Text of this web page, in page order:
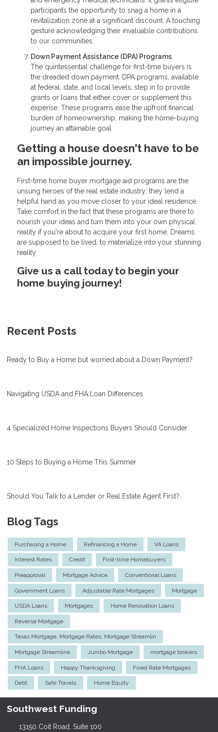
participants the opportunity to snag a home in a
revitalization zone at a significant discount. A touching
gesture acknowledging their invaluable contributions
to our communities.
Down Payment Assistance (DPA) Programs
The quintessential challenge for first-time buyers is
the dreaded down payment. DPA programs, available
at federal, state, and local levels, step in to provide
grants or loans that either cover or supplement this
expense. These programs ease the upfront financial
burden of homeownership, making the home-buying
journey an attainable goal.
Getting a house doesn't have to be
an impossible journey.
First-time home buyer mortgage aid programs are the
unsung heroes of the real estate industry; they lend a
helpful hand as you move closer to your ideal residence.
Take comfort in the fact that these programs are there to
nourish your ideas and turn them into your own physical
reality if you're about to acquire your first home. Dreams
are supposed to be lived, to materialize into your stunning
reality.
Give us a call today to begin your
home buying journey!
Recent Posts
Ready to Buy a Home but worried about a Down Payment?
Navigating USDA and FHA Loan Differences
4 Specialized Home Inspections Buyers Should Consider
10 Steps to Buying a Home This Summer
Should You Talk to a Lender or Real Estate Agent First?
Blog Tags
Purchasing a Home Refinancing a Home VA Loans
Interest Rates Credit First-time Homebuyers
Preapproval Mortgage Advice Conventional Loans
Government Loans Adjustable Rate Mortgages Mortgage
USDA Loans Mortgages Home Renovation Loans
Reverse Mortgage
Texas Mortgage, Mortgage Rates, Mortgage Streamlin
Mortgage Streamline Jumbo Mortgage mortgage brokers
FHA Loans Happy Thanksgiving Fixed Rate Mortgages
Debt Safe Travels Home Equity
Southwest Funding
13150 Coit Road, Suite 100